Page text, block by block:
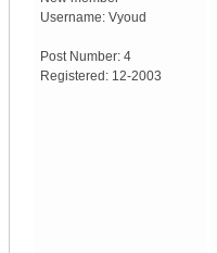
Username: Vyoud
Post Number: 4
Registered: 12-2003